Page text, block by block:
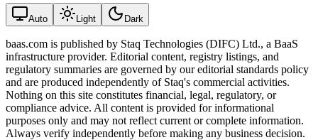
Auto Light Dark
baas.com is published by Staq Technologies (DIFC) Ltd., a BaaS
infrastructure provider. Editorial content, registry listings, and
regulatory summaries are governed by our editorial standards policy
and are produced independently of Staq's commercial activities.
Nothing on this site constitutes financial, legal, regulatory, or
compliance advice. All content is provided for informational
purposes only and may not reflect current or complete information.
Always verify independently before making any business decision.